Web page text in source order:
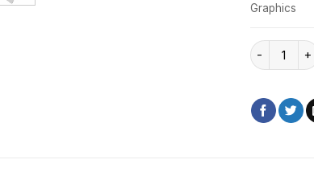
Graphics
Dell XPS